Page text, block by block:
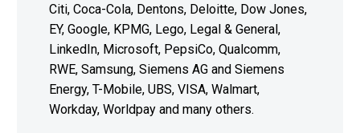
Citi, Coca-Cola, Dentons, Deloitte, Dow Jones,
EY, Google, KPMG, Lego, Legal & General,
LinkedIn, Microsoft, PepsiCo, Qualcomm,
RWE, Samsung, Siemens AG and Siemens
Energy, T-Mobile, UBS, VISA, Walmart,
Workday, Worldpay and many others.